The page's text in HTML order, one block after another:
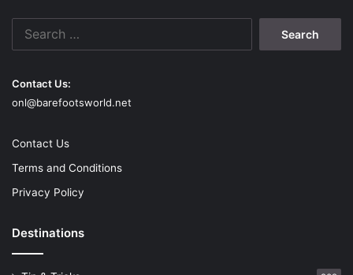
Contact Us:
onl@barefootsworld.net
Contact Us
Terms and Conditions
Privacy Policy
Destinations